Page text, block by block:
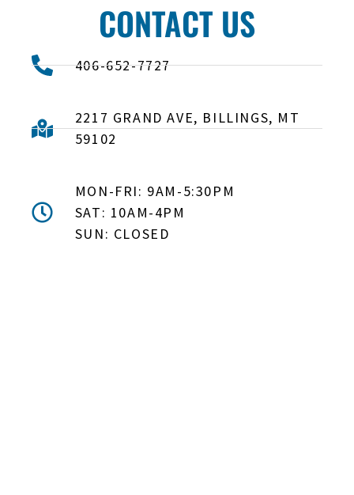
CONTACT US
406-652-7727
2217 GRAND AVE, BILLINGS, MT
59102
MON-FRI: 9AM-5:30PM
SAT: 10AM-4PM
SUN: CLOSED